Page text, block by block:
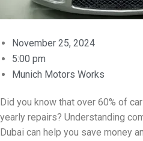
November 25, 2024
5:00 pm
Munich Motors Works
Did you know that over 60% of
yearly repairs? Understanding
Dubai can help you save money